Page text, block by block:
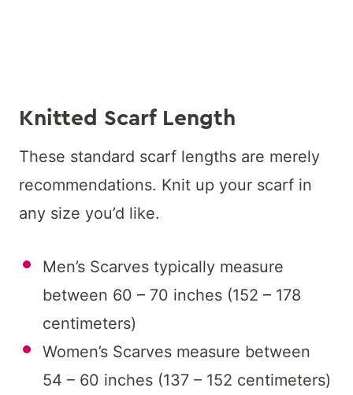
Knitted Scarf Length
These standard scarf lengths are merely
recommendations. Knit up your scarf in
any size you’d like.
Men’s Scarves typically measure
between 60 – 70 inches (152 – 178
centimeters)
Women’s Scarves measure between
54 – 60 inches (137 – 152 centimeters)